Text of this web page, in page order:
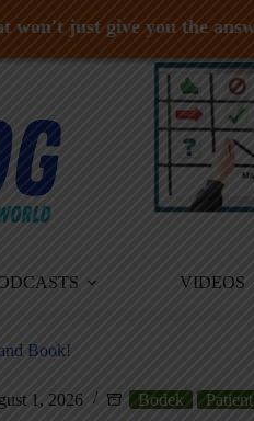
VIDEOS
Book!
1, 2026 Bodek
won't just give you the